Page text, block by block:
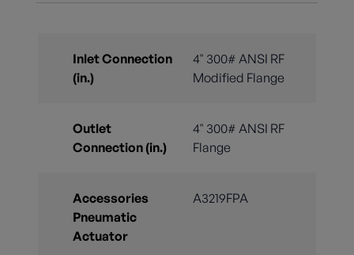
Inlet Connection
(in.)
4" 300# ANSI RF
Modified Flange
Outlet
Connection (in.)
4" 300# ANSI RF
Flange
Accessories
Pneumatic
Actuator
A3219FPA